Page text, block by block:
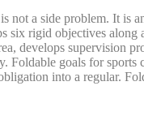
not a side problem. It is
six rigid objectives along
develops supervision
Foldable goals for sports
into a regular.